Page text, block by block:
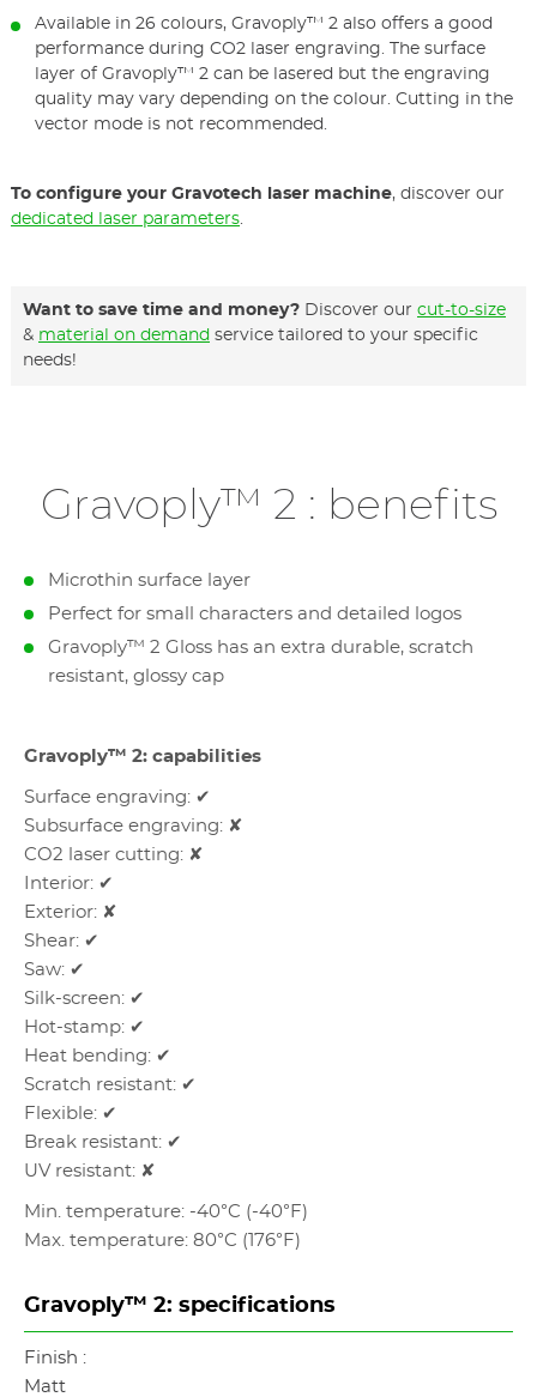
Available in 26 colours, Gravoply™ 2 also offers a good
performance during CO2 laser engraving. The surface
layer of Gravoply™ 2 can be lasered but the engraving
quality may vary depending on the colour. Cutting in the
vector mode is not recommended.
To configure your Gravotech laser machine, discover our
dedicated laser parameters.
Want to save time and money? Discover our cut-to-size
& material on demand service tailored to your specific
needs!
Gravoply™ 2 : benefits
Microthin surface layer
Perfect for small characters and detailed logos
Gravoply™ 2 Gloss has an extra durable, scratch
resistant, glossy cap
Gravoply™ 2: capabilities
Surface engraving: ✔
Subsurface engraving: ✘
CO2 laser cutting: ✘
Interior: ✔
Exterior: ✘
Shear: ✔
Saw: ✔
Silk-screen: ✔
Hot-stamp: ✔
Heat bending: ✔
Scratch resistant: ✔
Flexible: ✔
Break resistant: ✔
UV resistant: ✘
Min. temperature: -40°C (-40°F)
Max. temperature: 80°C (176°F)
Gravoply™ 2: specifications
Finish :
Matt